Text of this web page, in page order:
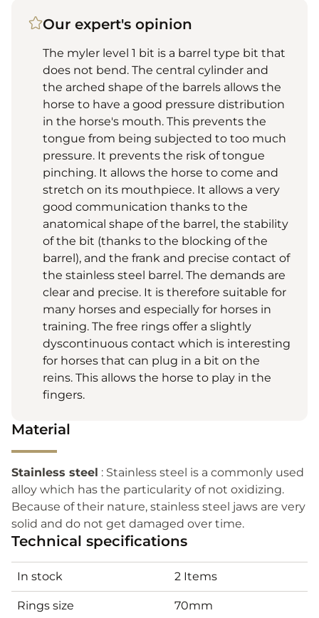
Our expert's opinion
The myler level 1 bit is a barrel type bit that
does not bend. The central cylinder and
the arched shape of the barrels allows the
horse to have a good pressure distribution
in the horse's mouth. This prevents the
tongue from being subjected to too much
pressure. It prevents the risk of tongue
pinching. It allows the horse to come and
stretch on its mouthpiece. It allows a very
good communication thanks to the
anatomical shape of the barrel, the stability
of the bit (thanks to the blocking of the
barrel), and the frank and precise contact of
the stainless steel barrel. The demands are
clear and precise. It is therefore suitable for
many horses and especially for horses in
training. The free rings offer a slightly
dyscontinuous contact which is interesting
for horses that can plug in a bit on the
reins. This allows the horse to play in the
fingers.
Material
Stainless steel : Stainless steel is a commonly used
alloy which has the particularity of not oxidizing.
Because of their nature, stainless steel jaws are very
solid and do not get damaged over time.
Technical specifications
In stock 2 Items
Rings size 70mm